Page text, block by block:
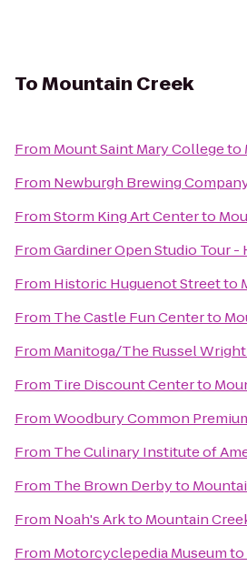
ToMountain Creek
From Mount Saint Mary Collegeto
From Newburgh Brewing
FromStorm King Art Centerto
FromGardiner Open Studio Tour -
From Historic Huguenot Streetto
From The Castle Fun Centerto
From Manitoga/The Russel
From Tire Discount Centerto
FromWoodbury Common
From The Culinary Institute of
From The Brown Derbyto
From Noah's Arkto Mountain
From Motorcyclepedia Museumto